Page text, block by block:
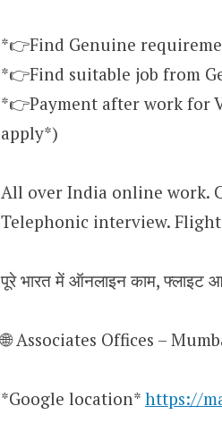
*👉Find Genuine
*👉Find suitable job from
*👉Payment after work for
apply*)
All over India online work.
Telephonic interview.
पूरे भारत में ऑनलाइन काम, फ्लाइट
🌐 Associates Offices –
*Google location* https://